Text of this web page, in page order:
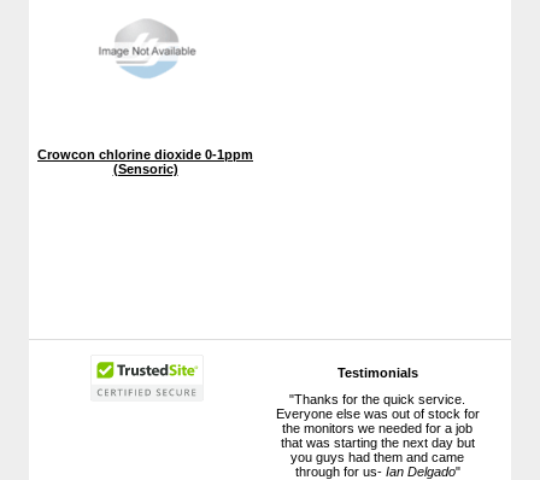
Testimonials
"Thanks for the quick service.
Everyone else was out of stock for
the monitors we needed for a job
that was starting the next day but
you guys had them and came
through for us- Ian Delgado"
Crowcon chlorine dioxide 0-1ppm
(Sensoric)